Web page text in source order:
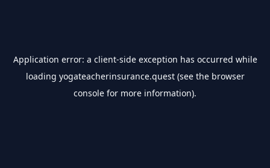
Application error: a client-side exception has occurred while
loading yogateacherinsurance.quest(see the browser
console for more information).